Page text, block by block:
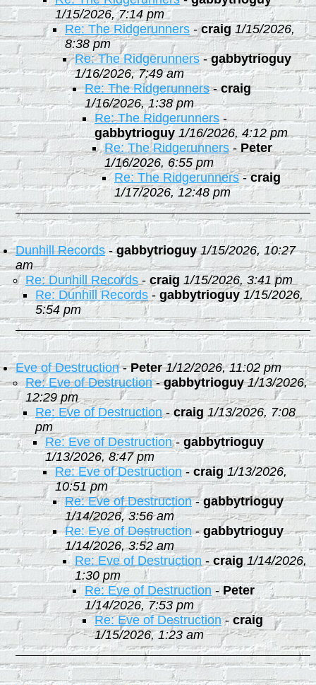
1/15/2026, 7:14 pm
Re: The Ridgerunners -craig 1/15/2026,
8:38 pm
Re: The Ridgerunners-gabbytrioguy
1/16/2026, 7:49 am
Re: The Ridgerunners-craig
1/16/2026, 1:38 pm
Re: The Ridgerunners -
gabbytrioguy 1/16/2026, 4:12 pm
Re: The Ridgerunners-Peter
1/16/2026, 6:55 pm
Re: The Ridgerunners-craig
1/17/2026, 12:48 pm
Dunhill Records-gabbytrioguy 1/15/2026, 10:27
am
Re: Dunhill Records-craig 1/15/2026, 3:41 pm
Re: Dunhill Records - gabbytrioguy 1/15/2026,
5:54 pm
Eve of Destruction-Peter 1/12/2026, 11:02 pm
Re: Eve of Destruction-gabbytrioguy 1/13/2026,
12:29 pm
Re: Eve of Destruction-craig 1/13/2026, 7:08
pm
Re: Eve of Destruction-gabbytrioguy
1/13/2026, 8:47 pm
Re: Eve of Destruction-craig 1/13/2026,
10:51 pm
Re: Eve of Destruction-gabbytrioguy
1/14/2026, 3:56 am
Re: Eve of Destruction-gabbytrioguy
1/14/2026, 3:52 am
Re: Eve of Destruction - craig 1/14/2026,
1:30 pm
Re: Eve of Destruction -Peter
1/14/2026, 7:53 pm
Re: Eve of Destruction-craig
1/15/2026, 1:23 am